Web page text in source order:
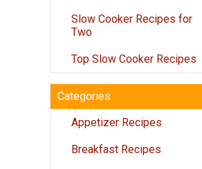
Slow Cooker Recipes for
Two
Top Slow Cooker Recipes
Categories
Appetizer Recipes
Breakfast Recipes